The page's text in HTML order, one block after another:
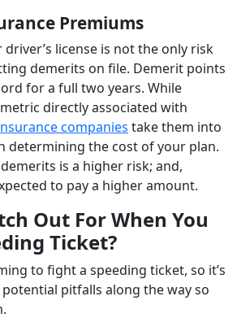
Premiums
license is not the only risk
demerits on file. Demerit points
for a full two years. While
directly associated with
companies take them into
determining the cost of your plan.
is a higher risk; and,
to pay a higher amount.
Out For When You
Ticket?
to fight a speeding ticket, so it’s
pitfalls along the way so